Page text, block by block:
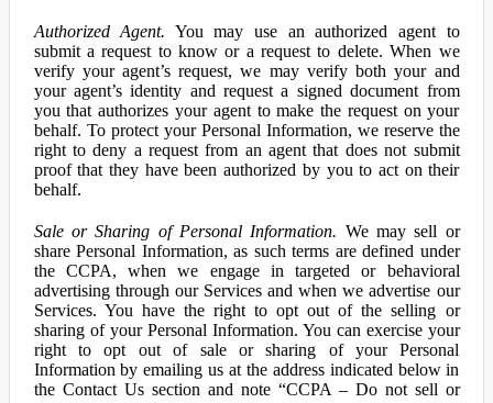
Authorized Agent. You may use an authorized agent to
submit a request to know or a request to delete. When we
verify your agent’s request, we may verify both your and
your agent’s identity and request a signed document from
you that authorizes your agent to make the request on your
behalf. To protect your Personal Information, we reserve the
right to deny a request from an agent that does not submit
proof that they have been authorized by you to act on their
behalf.
Sale or Sharing of Personal Information. We may sell or
share Personal Information, as such terms are defined under
the CCPA, when we engage in targeted or behavioral
advertising through our Services and when we advertise our
Services. You have the right to opt out of the selling or
sharing of your Personal Information. You can exercise your
right to opt out of sale or sharing of your Personal
Information by emailing us at the address indicated below in
the Contact Us section and note “CCPA – Do not sell or